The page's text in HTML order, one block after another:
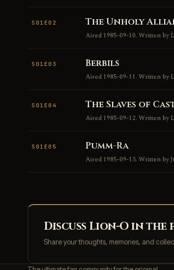
S01E02 The Unholy
Aired 1985-09-10. Written by
S01E03 Berbils
Aired 1985-09-11. Written by
S01E04 The Slaves of
Aired 1985-09-12. Written by
S01E05 Pumm-Ra
Aired 1985-09-13. Written by
Discuss Lion-O in the
Share your thoughts, memories, and